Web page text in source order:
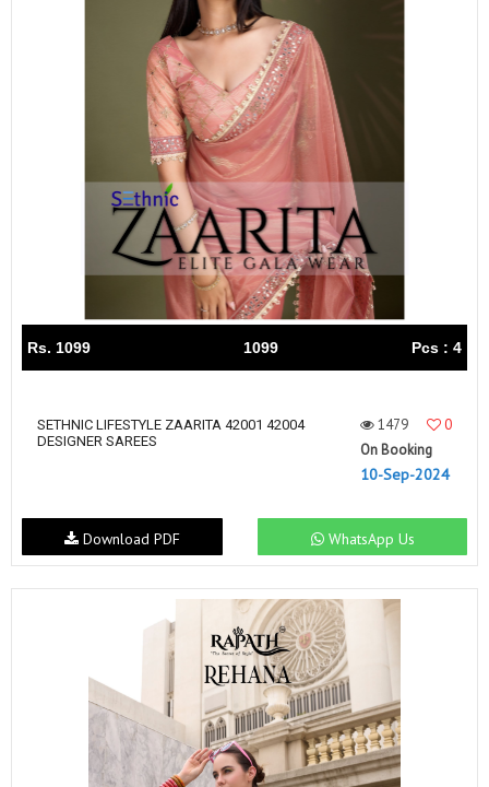
Rs. 1099 1099 Pcs : 4
SETHNIC LIFESTYLE ZAARITA 42001 42004
DESIGNER SAREES
1479
0
On Booking
10-Sep-2024
WhatsApp Us
Download PDF